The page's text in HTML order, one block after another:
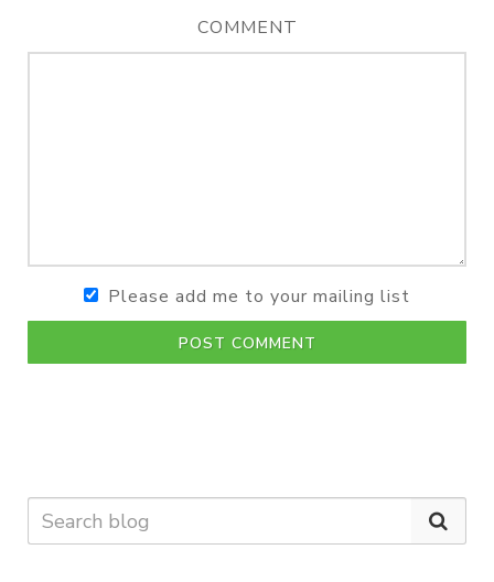
COMMENT
Please add me to your mailing list
POST COMMENT